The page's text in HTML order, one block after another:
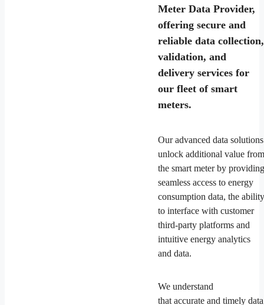
Meter Data Provider,
offering secure and
reliable data collection,
validation, and
delivery services for
our fleet of smart
meters.
Our advanced data solutions
unlock additional value from
the smart meter by providing
seamless access to energy
consumption data, the ability
to interface with customer
third-party platforms and
intuitive energy analytics
and data.
We understand
that accurate and timely data